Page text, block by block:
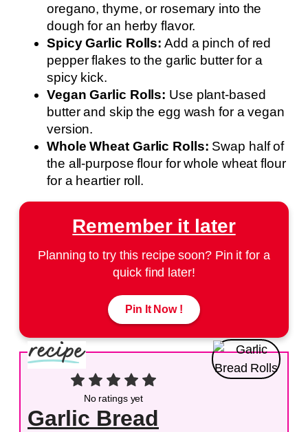
oregano, thyme, or rosemary into the
dough for an herby flavor.
Spicy Garlic Rolls: Add a pinch of red
pepper flakes to the garlic butter for a
spicy kick.
Vegan Garlic Rolls: Use plant-based
butter and skip the egg wash for a vegan
version.
Whole Wheat Garlic Rolls: Swap half of
the all-purpose flour for whole wheat flour
for a heartier roll.
Remember it later
Planning to try this recipe soon? Pin it for a
quick find later!
Pin It Now !
No ratings yet
Garlic Bread